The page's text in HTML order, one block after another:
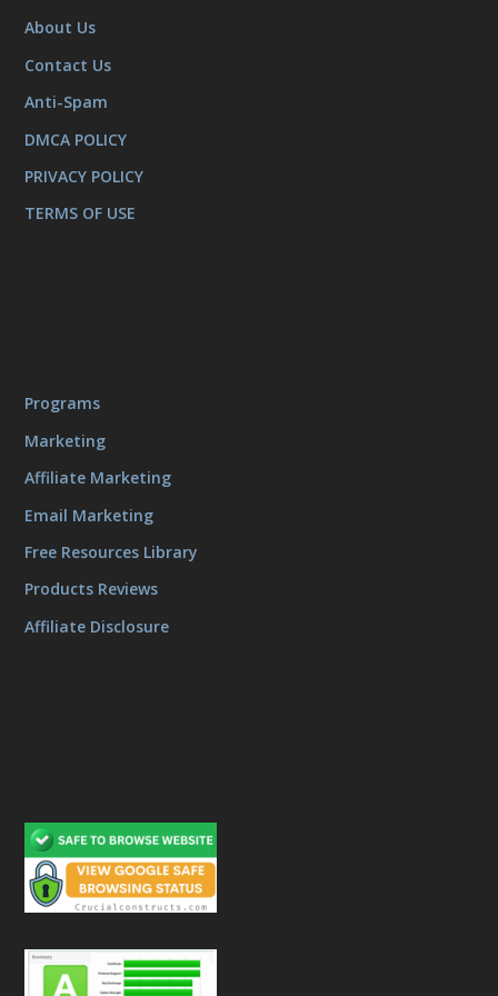
About Us
Contact Us
Anti-Spam
DMCA POLICY
PRIVACY POLICY
TERMS OF USE
Programs
Marketing
Affiliate Marketing
Email Marketing
Free Resources Library
Products Reviews
Affiliate Disclosure